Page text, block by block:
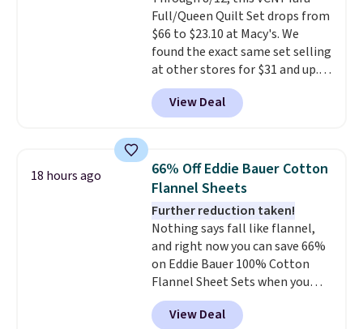
of checking bags. This
lightweight, TSA-approved bag
comes in 11 colors, so you'll
have no problem spotting it in
the hustle and bustle of the
airport. Log into your
Otherwise, shipping adds $10.95
in fees.
Full/Queen Quilt Set drops from
$66 to $23.10 at Macy's. We
found the exact same set selling
at other stores for $31 and up.
The set is also available in king-
size for only $1.40 more.
set is reversible, making it a
bedroom a quick glam-up
anytime. Choose from two
colors. Log into your free Macy's
Rewards account to get free
shipping at $39. Otherwise,
shipping adds $10.95 to orders
below $49.
View Deal
18 hours ago
66% Off Eddie Bauer Cotton
Flannel Sheets
Further reduction taken!
Nothing says fall like flannel,
and right now you can save 66%
on Eddie Bauer 100% Cotton
Flannel Sheet Sets when you
apply code HOME at Macy's.
That's up to an $80 price drop.
View Deal